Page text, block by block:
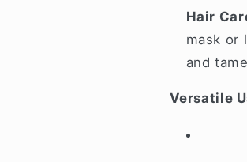
Hair
mask or
and
Versatile